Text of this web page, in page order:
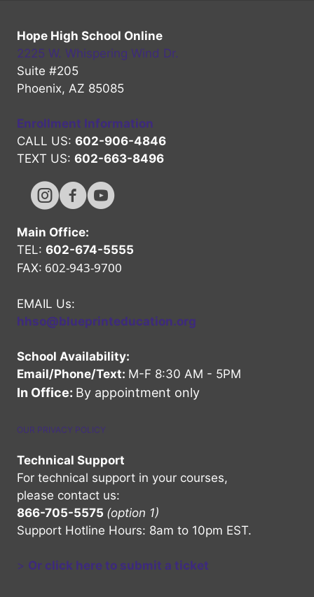
Hope High School Online
2225 W. Whispering Wind Dr.
Suite #205
Phoenix, AZ 85085
Enrollment Information
CALL US: 602-906-4846
TEXT US: 602-663-8496
Hope High Online Instagram Channel
Hope High Online FaceBook Channel
Hope High Online Youtube Channel
Main Office:
TEL: 602-674-5555
FAX: 602-943-9700
EMAIL Us:
hhso@blueprinteducation.org
School Availability:
Email/Phone/Text: M-F 8:30 AM - 5PM
In Office: By appointment only
OUR PRIVACY POLICY
Technical Support
For technical support in your courses,
please contact us:
866-705-5575 (option 1)
Support Hotline Hours: 8am to 10pm EST.
> Or click here to submit a ticket